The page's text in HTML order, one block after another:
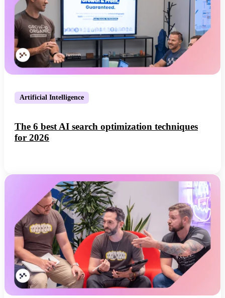
Artificial Intelligence
The 6 best AI search optimization techniques
for 2026